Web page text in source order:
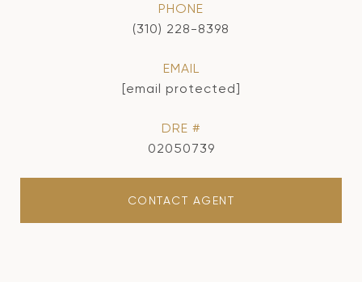
PHONE
(310) 228-8398
EMAIL
[email protected]
DRE #
02050739
CONTACT AGENT